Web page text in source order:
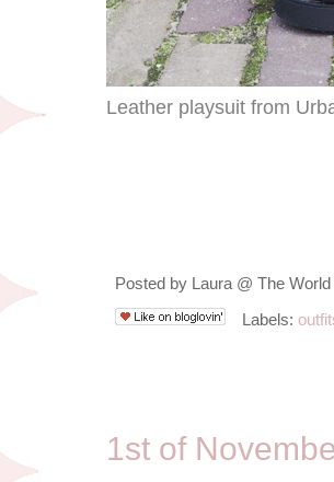
Leather playsuit from
Posted by Laura @ The
Labels:
1st of